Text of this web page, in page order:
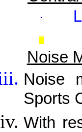
·
Noise
Noise
Sports
With